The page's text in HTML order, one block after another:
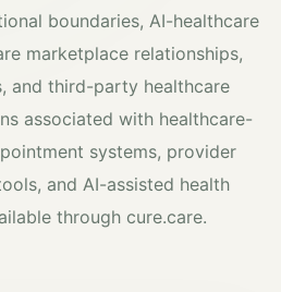
boundaries, AI-healthcare
marketplace relationships,
and third-party healthcare
associated with healthcare-
systems, provider
and AI-assisted health
through cure.care.